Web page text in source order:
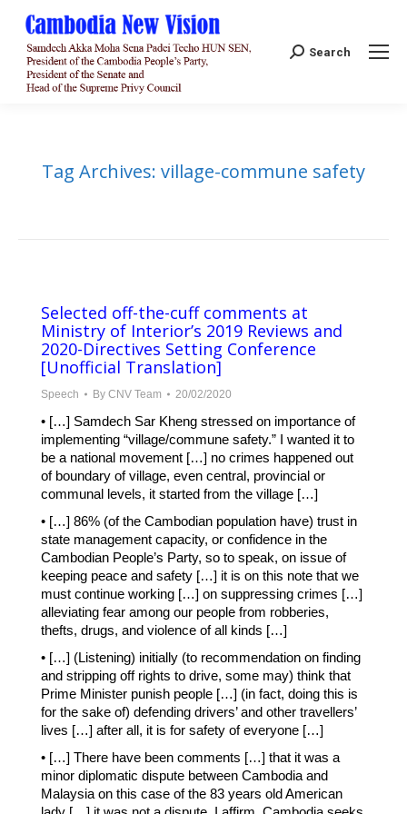
Search:
Search
Tag Archives: village-commune safety
Selected off-the-cuff comments at
Ministry of Interior’s 2019 Reviews and
2020-Directives Setting Conference
[Unofficial Translation]
Speech By CNV Team 20/02/2020
• […] Samdech Sar Kheng stressed on importance of
implementing “village/commune safety.” I wanted it to
be a national movement […] no crimes happened out
of boundary of village, even central, provincial or
communal levels, it started from the village […]
• […] 86% (of the Cambodian population have) trust in
state management capacity, or confidence in the
Cambodian People’s Party, so to speak, on issue of
keeping peace and safety […] it is on this note that we
must continue working […] on suppressing crimes […]
alleviating fear among our people from robberies,
thefts, drugs, and violence of all kinds […]
• […] (Listening) initially (to recommendation on finding
and stripping off rights to drive, some may) think that
Prime Minister punish people […] (in fact, doing this is
for the sake of) defending drivers’ and other travellers’
lives […] after all, it is for safety of everyone […]
• […] There have been comments […] that it was a
minor diplomatic dispute between Cambodia and
Malaysia on this case of the 83 years old American